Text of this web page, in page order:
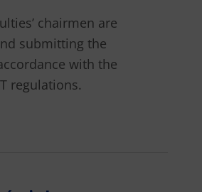
chairmen are
submitting the
with the
regulations.